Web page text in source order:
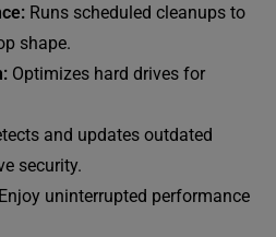
Runs scheduled cleanups to
shape.
Optimizes hard drives for
and updates outdated
security.
Enjoy uninterrupted performance